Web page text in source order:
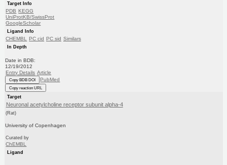
Target Info
PDB KEGG
UniProtKB/SwissProt
GoogleScholar
Ligand Info
CHEMBL PC cid PC sid Similars
In Depth
Date in BDB:
12/19/2012
Entry Details Article
Copy BDB DOI PubMed
Copy reaction URL
Target
Neuronal acetylcholine receptor subunit alpha-4
(Rat)
University of Copenhagen
Curated by
ChEMBL
Ligand